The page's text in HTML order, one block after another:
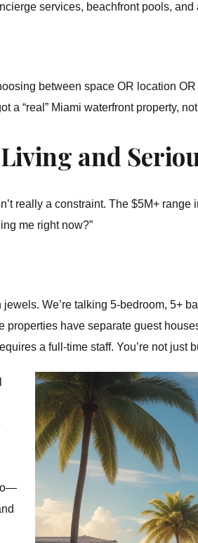
services, beachfront pools,
between space OR location
a “real” Miami waterfront property,
and
really a constraint. The $5M+
me right now?”
jewels. We’re talking 5-bedroom, 5+
properties have separate guest
a full-time staff. You’re not just